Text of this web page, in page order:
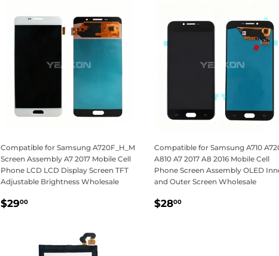
Compatible for Samsung A720F_H_M
Screen Assembly A7 2017 Mobile Cell
Phone LCD LCD Display Screen TFT
Adjustable Brightness Wholesale
Regular
$2900$29.00
Compatible for Samsung A710
A810 A7 2017 A8 2016 Mobile Cell
Phone Screen Assembly OLED
and Outer Screen Wholesale
Regular
$2800